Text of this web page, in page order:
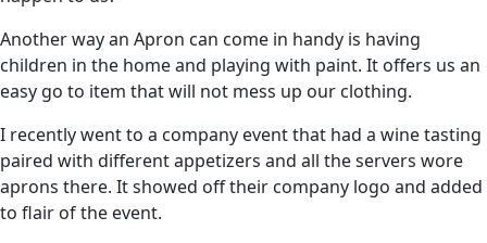
Another way an Apron can come in handy is having
children in the home and playing with paint. It offers us an
easy go to item that will not mess up our clothing.
I recently went to a company event that had a wine tasting
paired with different appetizers and all the servers wore
aprons there. It showed off their company logo and added
to flair of the event.